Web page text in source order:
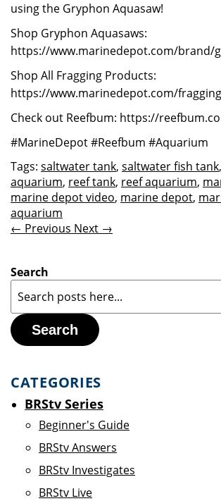
using the Gryphon Aquasaw!
Shop Gryphon Aquasaws:
https://www.marinedepot.com/brand/
Shop All Fragging Products:
https://www.marinedepot.com/
Check out Reefbum: https://
#MarineDepot #Reefbum #Aquarium
Tags: saltwater tank, saltwater fish tank,
aquarium, reef tank, reef aquarium,
marine depot video, marine depot,
aquarium
← Previous Next →
Search
Search
CATEGORIES
BRStv Series
Beginner's Guide
BRStv Answers
BRStv Investigates
BRStv Live